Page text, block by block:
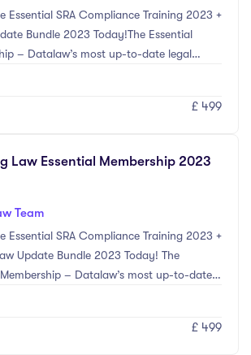
Essential SRA Compliance Training 2023 +
Bundle 2023 Today!The Essential
– Datalaw’s most up-to-date legal
by our experts in compliance and
up-to-date information on the main
Crime (Transparency and Enforcement)
£ 499
Law Essential Membership 2023
Team
Essential SRA Compliance Training 2023 +
Update Bundle 2023 Today! The
Membership – Datalaw’s most up-to-date
selected by our experts in compliance
the most up-to-date information on
£ 499